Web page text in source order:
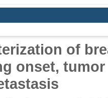
of
onset,